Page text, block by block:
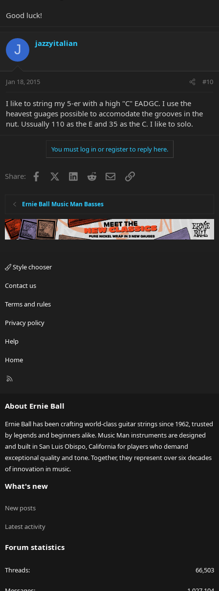
Good luck!
J jazzyitalian
Jan 18, 2015 #10
I like to string my 5-er with a high "C" EADGC. I use the
heavest guages possible to accomodate the grooves in the
nut. Ussually 110 as the E and 35 as the C. I like to solo.
You must log in or register to reply here.
Share: Facebook LinkedInRedditEmailLink
Ernie Ball Music Man Basses
Style chooser
Contact us
Terms and rules
Privacy policy
Help
Home
R
About Ernie Ball
Ernie Ball has been crafting world-class guitar strings since 1962, trusted
by legends and beginners alike. Music Man instruments are designed
and built in San Luis Obispo, California for players who demand
exceptional quality and tone. Together, they represent over six decades
of innovation in music.
What's new
New posts
Latest activity
Forum statistics
Threads 66,503